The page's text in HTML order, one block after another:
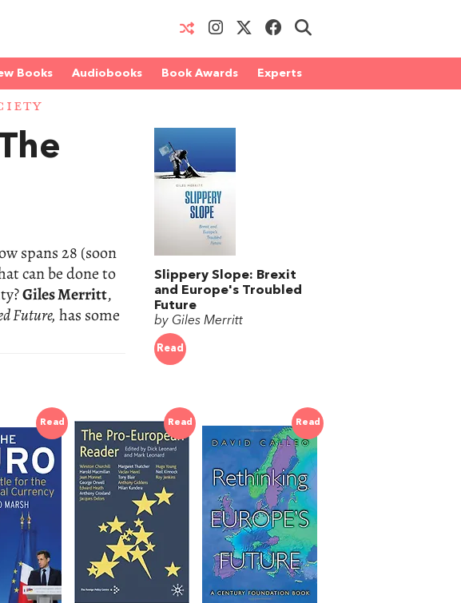
Books Audiobooks Book Awards Experts
spans 28 (soon
can be done to
Giles Merritt,
Future, has some
Slippery Slope: Brexit
and Europe's Troubled
Future
by Giles Merritt
Read
Read Read Read